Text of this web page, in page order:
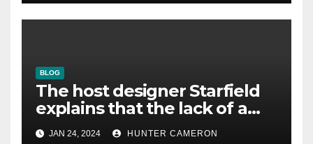
good
BLOG
The host designer Starfield
explains that the lack of a
voiced protagonist “allowed
JAN 24, 2024 HUNTER CAMERON